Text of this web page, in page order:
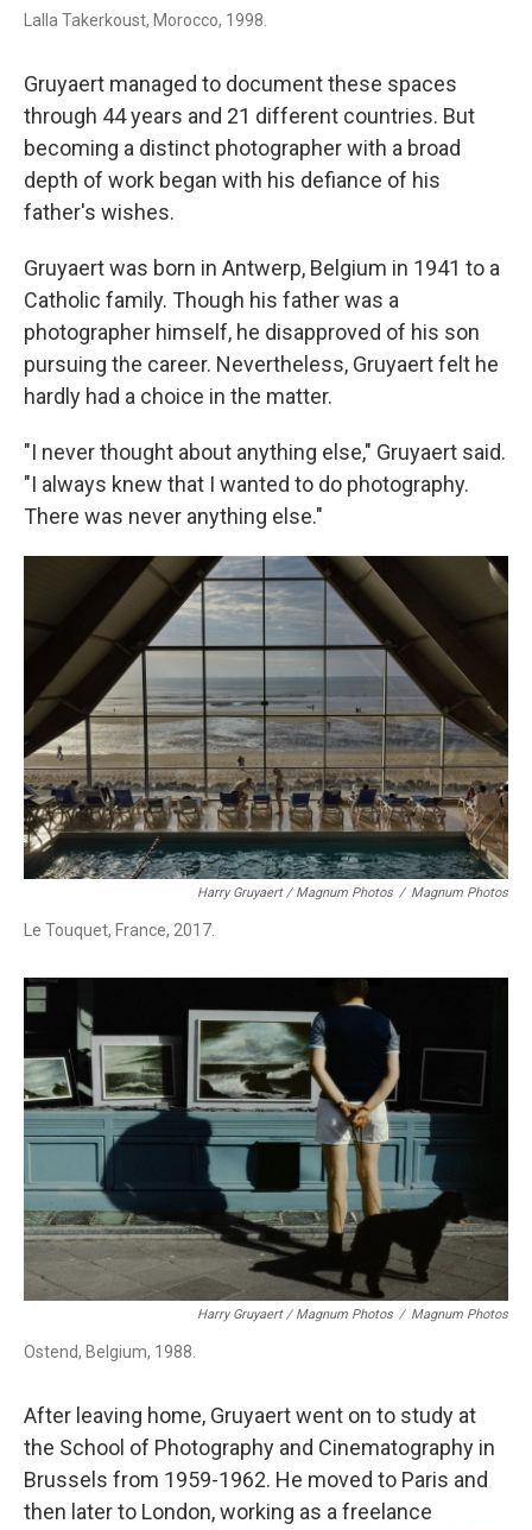
Lalla Takerkoust, Morocco, 1998.
Gruyaert managed to document these spaces
through 44 years and 21 different countries. But
becoming a distinct photographer with a broad
depth of work began with his defiance of his
father's wishes.
Gruyaert was born in Antwerp, Belgium in 1941 to a
Catholic family. Though his father was a
photographer himself, he disapproved of his son
pursuing the career. Nevertheless, Gruyaert felt he
hardly had a choice in the matter.
"I never thought about anything else," Gruyaert said.
"I always knew that I wanted to do photography.
There was never anything else."
Harry Gruyaert / Magnum Photos / Magnum Photos
Le Touquet, France, 2017.
Harry Gruyaert / Magnum Photos / Magnum Photos
Ostend, Belgium, 1988.
After leaving home, Gruyaert went on to study at
the School of Photography and Cinematography in
Brussels from 1959-1962. He moved to Paris and
then later to London, working as a freelance